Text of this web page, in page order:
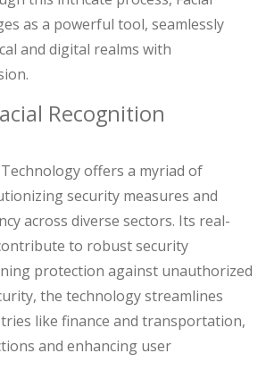
as a powerful tool, seamlessly
and digital realms with
Recognition
offers a myriad of
security measures and
across diverse sectors. Its real-
to robust security
protection against unauthorized
the technology streamlines
like finance and transportation,
and enhancing user